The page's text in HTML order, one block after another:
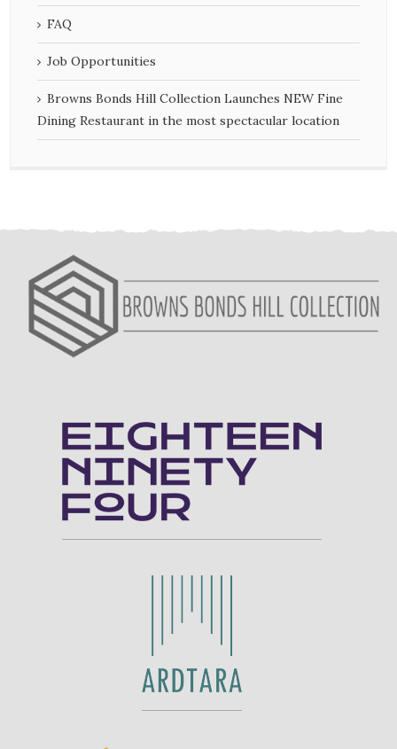
FAQ
Job Opportunities
Browns Bonds Hill Collection Launches NEW Fine
Dining Restaurant in the most spectacular location